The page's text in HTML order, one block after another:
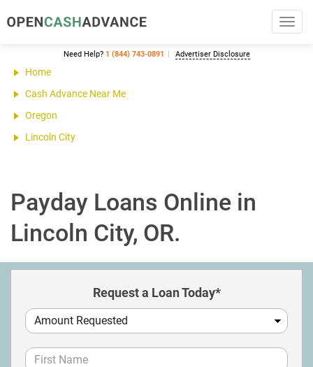
Need Help? 1 (844) 743-0891 Advertiser Disclosure
Home
Cash Advance Near Me
Oregon
Lincoln City
Payday Loans Online in
Lincoln City, OR.
Request a Loan Today*